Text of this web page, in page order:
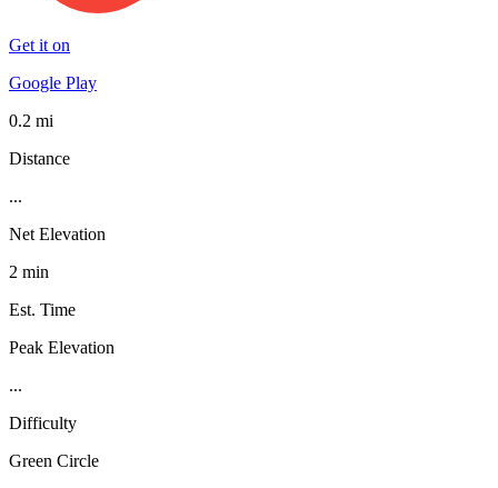
Get it on
Google Play
0.2 mi
Distance
...
Net Elevation
2 min
Est. Time
Peak Elevation
...
Difficulty
Green Circle